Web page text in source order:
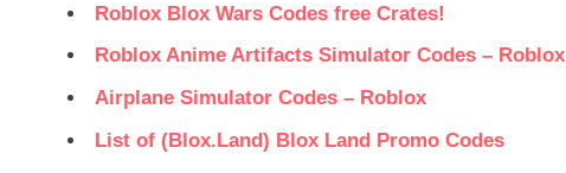
Roblox Blox Wars Codes free Crates!
Roblox Anime Artifacts Simulator Codes – Roblox
Airplane Simulator Codes – Roblox
List of (Blox.Land) Blox Land Promo Codes